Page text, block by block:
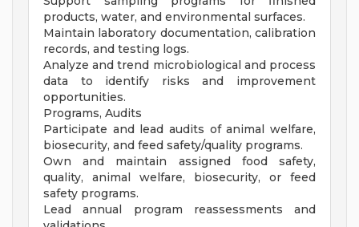
products, water, and environmental surfaces.
Maintain laboratory documentation, calibration
records, and testing logs.
Analyze and trend microbiological and process
data to identify risks and improvement
opportunities.
Programs, Audits
Participate and lead audits of animal welfare,
biosecurity, and feed safety/quality programs.
Own and maintain assigned food safety,
quality, animal welfare, biosecurity, or feed
safety programs.
Lead annual program reassessments and